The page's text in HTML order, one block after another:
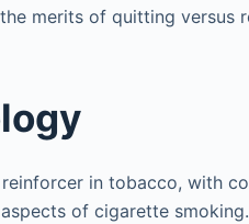
merits of quitting versus
in tobacco, with
of cigarette